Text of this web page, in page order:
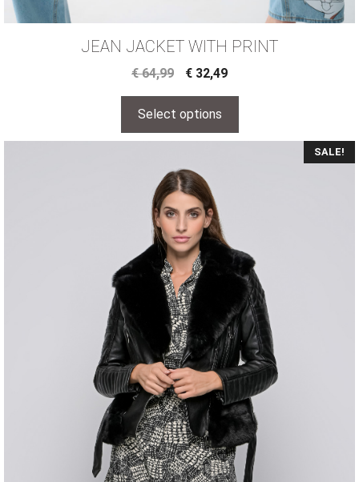
JEAN JACKET WITH PRINT
€64,99 € 32,49
Select options
SALE!